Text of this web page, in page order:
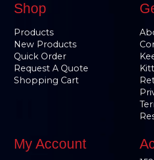
Shop
Products
New Products
Quick Order
Request A Quote
Shopping Cart
My Account